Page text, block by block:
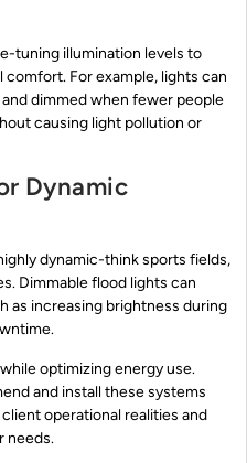
tuning illumination levels to
For example, lights can
dimmed when fewer people
causing light pollution or
Dynamic
dynamic-think sports fields,
Dimmable flood lights can
as increasing brightness during
optimizing energy use.
and install these systems
operational realities and
needs.